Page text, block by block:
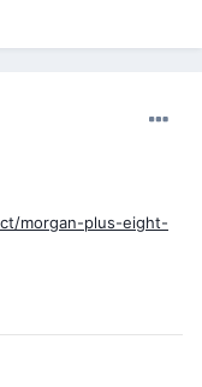
morgan-plus-eight-